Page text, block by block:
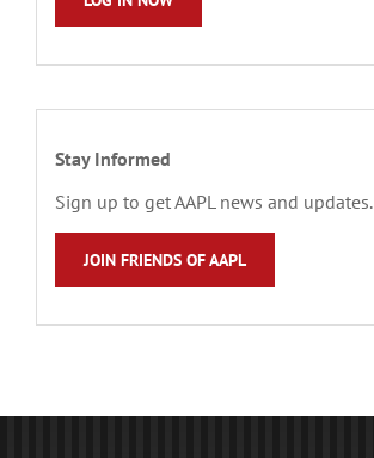
Stay Informed
Sign up to get AAPL news and updates.
JOIN FRIENDS OF AAPL